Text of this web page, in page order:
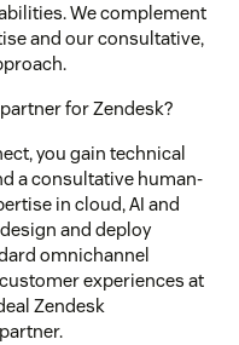
We complement
and our consultative,
for Zendesk?
you gain technical
a consultative human-
in cloud, AI and
and deploy
omnichannel
experiences at
Zendesk